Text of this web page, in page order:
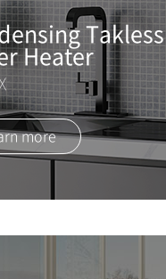
Takless
Heater
more